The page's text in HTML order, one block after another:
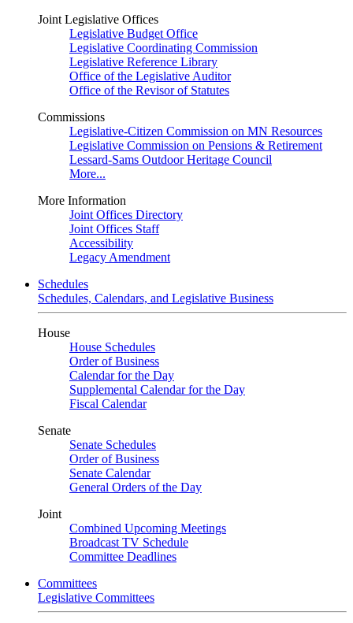
Joint Legislative Offices
Legislative Budget Office
Legislative Coordinating Commission
Legislative Reference Library
Office of the Legislative Auditor
Office of the Revisor of Statutes
Commissions
Legislative-Citizen Commission on MN Resources
Legislative Commission on Pensions & Retirement
Lessard-Sams Outdoor Heritage Council
More...
More Information
Joint Offices Directory
Joint Offices Staff
Accessibility
Legacy Amendment
Schedules
Schedules, Calendars, and Legislative Business
House
House Schedules
Order of Business
Calendar for the Day
Supplemental Calendar for the Day
Fiscal Calendar
Senate
Senate Schedules
Order of Business
Senate Calendar
General Orders of the Day
Joint
Combined Upcoming Meetings
Broadcast TV Schedule
Committee Deadlines
Committees
Legislative Committees